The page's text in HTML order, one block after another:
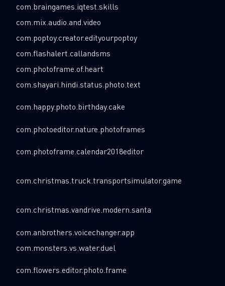
com.braingames.iqtest.skills
com.mix.audio.and.video
com.poptoy.creator.edityourpoptoy
com.flashalert.callandsms
com.photoframe.of.heart
com.shayari.hindi.status.photo.text
com.happy.photo.birthday.cake
com.photoeditor.nature.photoframes
com.photoframe.calendar2018editor
com.christmas.truck.transportsimulator.game
com.christmas.vandrive.modern.santa
com.anbrothers.voicechanger.app
com.monsters.vs.water.duel
com.flowers.editor.photo.frame